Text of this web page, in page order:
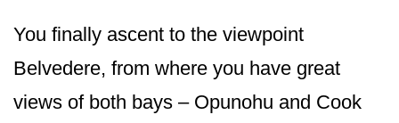
You finally ascent to the viewpoint
Belvedere, from where you have great
views of both bays – Opunohu and Cook